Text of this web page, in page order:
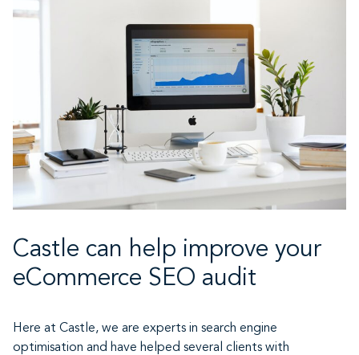
Castle can help improve your
eCommerce SEO audit
Here at Castle, we are experts in search engine
optimisation and have helped several clients with